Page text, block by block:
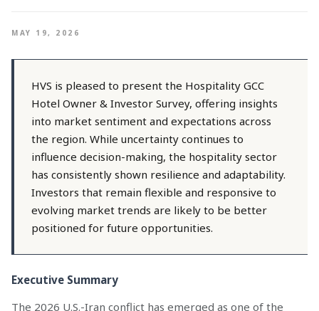
MAY 19, 2026
HVS is pleased to present the Hospitality GCC
Hotel Owner & Investor Survey, offering insights
into market sentiment and expectations across
the region. While uncertainty continues to
influence decision-making, the hospitality sector
has consistently shown resilience and adaptability.
Investors that remain flexible and responsive to
evolving market trends are likely to be better
positioned for future opportunities.
Executive Summary
The 2026 U.S.-Iran conflict has emerged as one of the